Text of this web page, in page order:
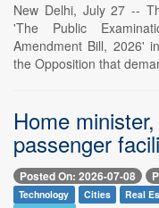
New Delhi, July 27 --
'The Public
Amendment Bill, 2026'
the Opposition that
Home
passenger
Posted On: 2026-07-08
Technology Cities Real